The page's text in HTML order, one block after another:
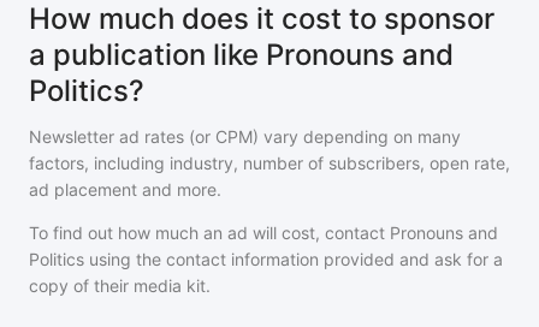
How much does it cost to sponsor
a publication like Pronouns and
Politics?
Newsletter ad rates (or CPM) vary depending on many
factors, including industry, number of subscribers, open rate,
ad placement and more.
To find out how much an ad will cost, contact Pronouns and
Politics using the contact information provided and ask for a
copy of their media kit.